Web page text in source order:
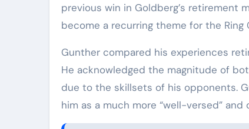
previous win in Goldberg’s retirement
become a recurring theme for the Ring
Gunther compared his experiences
He acknowledged the magnitude of
due to the skillsets of his opponents.
him as a much more “well-versed” and